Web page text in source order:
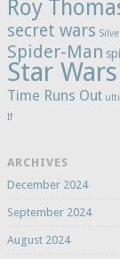
Roy
secret wars
Spider-Man
Star Wars
Time Runs Out
If
ARCHIVES
December 2024
September 2024
August 2024